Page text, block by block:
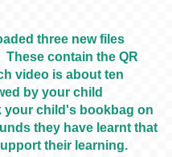
three new files
These contain the QR
video is about ten
by your child
your child's bookbag on
they have learnt that
their learning.